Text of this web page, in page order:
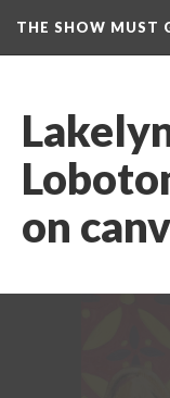
THE SHOW MUST
on